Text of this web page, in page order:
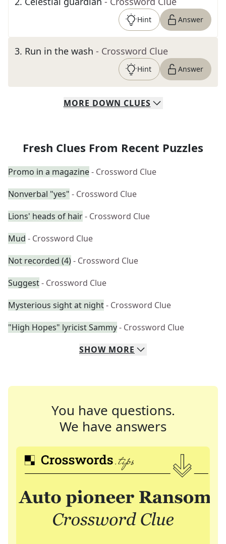
Hint Answer
3. Run in the wash - Crossword Clue
Hint Answer
MORE DOWN CLUES
Fresh Clues From Recent Puzzles
Promo in a magazine- Crossword Clue
Nonverbal "yes" - Crossword Clue
Lions' heads of hair- Crossword Clue
Mud - Crossword Clue
Not recorded (4)- Crossword Clue
Suggest- Crossword Clue
Mysterious sight at night- Crossword Clue
"High Hopes" lyricist Sammy- Crossword Clue
SHOW MORE
You have questions.
We have answers